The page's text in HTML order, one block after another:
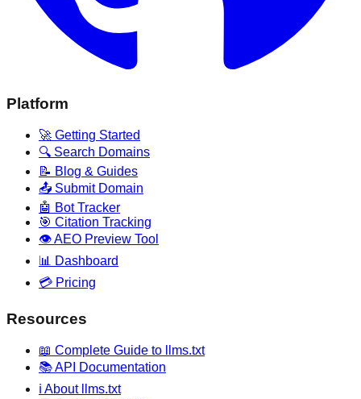
Platform
🚀 Getting Started
🔍 Search Domains
📝 Blog & Guides
📤 Submit Domain
🤖 Bot Tracker
🎯 Citation Tracking
👁️ AEO Preview Tool
📊 Dashboard
💳 Pricing
Resources
📖 Complete Guide to llms.txt
📚 API Documentation
ℹ️ About llms.txt